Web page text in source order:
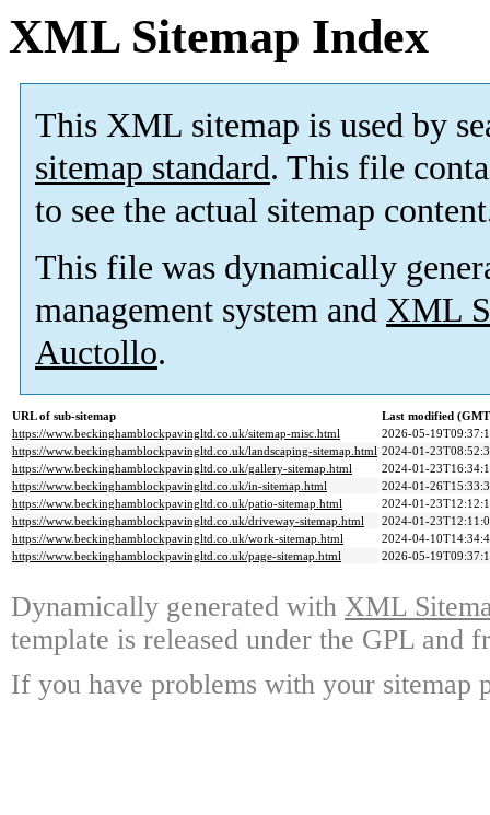
XML Sitemap Index
This XML sitemap is used by
sitemap standard. This file
to see the actual sitemap
This file was dynamically
management system and XML
Auctollo.
URL of sub-sitemap
Last modified
https://www.beckinghamblockpavingltd.co.uk/sitemap-misc.html
2026-05-
https://www.beckinghamblockpavingltd.co.uk/landscaping-sitemap.html 2024-01-
https://www.beckinghamblockpavingltd.co.uk/gallery-sitemap.html
2024-01-
https://www.beckinghamblockpavingltd.co.uk/in-sitemap.html
2024-01-
https://www.beckinghamblockpavingltd.co.uk/patio-sitemap.html
2024-01-
https://www.beckinghamblockpavingltd.co.uk/driveway-sitemap.html
2024-01-
https://www.beckinghamblockpavingltd.co.uk/work-sitemap.html
2024-04-
https://www.beckinghamblockpavingltd.co.uk/page-sitemap.html
2026-05-
Dynamically generated with XML
template is released under the GPL and
If you have problems with your sitemap